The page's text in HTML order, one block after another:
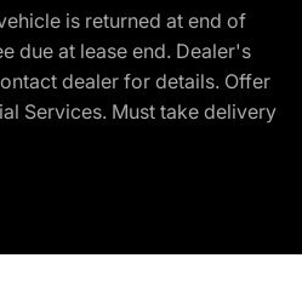
is returned at end of
due at lease end. Dealer's
dealer for details. Offer
Services. Must take delivery